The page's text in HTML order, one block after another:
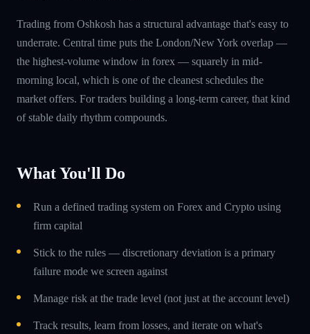
Trading from Oshkosh has a structural advantage that's easy to
underrate. Central time puts the London/New York overlap —
the highest-volume window in forex — squarely in mid-
morning local, which is one of the cleanest schedules the
market offers. For traders building a long-term career, that kind
of stable daily rhythm compounds.
What You'll Do
Run a defined trading system on Forex and Crypto using
firm capital
Stick to the rules — discretionary deviation is a primary
failure mode we screen against
Manage risk at the trade level (not just at the account level)
Track results, learn from losses, and iterate on what's